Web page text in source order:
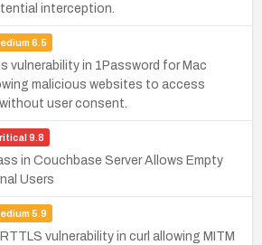
interception.
6.5
vulnerability in 1Password for Mac
malicious websites to access
user consent.
9.8
in Couchbase Server Allows Empty
Users
5.9
vulnerability in curl allowing MITM